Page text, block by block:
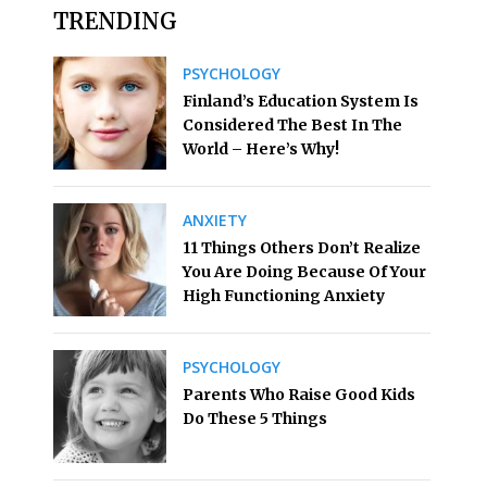
TRENDING
PSYCHOLOGY
Finland’s Education System Is
Considered The Best In The
World – Here’s Why!
ANXIETY
11 Things Others Don’t Realize
You Are Doing Because Of Your
High Functioning Anxiety
PSYCHOLOGY
Parents Who Raise Good Kids
Do These 5 Things